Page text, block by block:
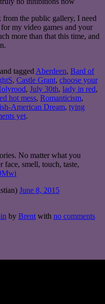
the public gallery, I need
my video games and your
more than that this time, and
and tagged Aberdeen, Bard of
, Castle Grant, choose your
, July 30th, lady in red,
hot mess, Romanticism,
American Dream, tying
yet.
No matter what you
smell, touch, taste,
June 8, 2015
by Brent with no comments